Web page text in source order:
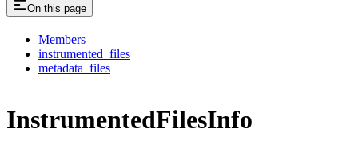
On this page
Members
instrumented_files
metadata_files
InstrumentedFilesInfo